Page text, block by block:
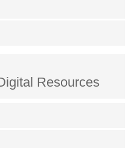
Resources